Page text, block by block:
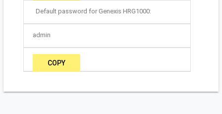
Default password for Genexis HRG1000:
admin
COPY